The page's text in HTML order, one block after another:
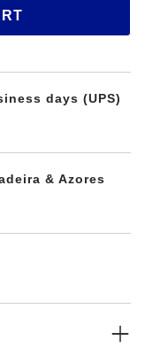
days (UPS)
& Azores